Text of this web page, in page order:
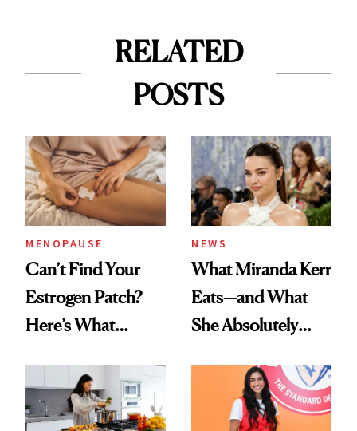
RELATED
POSTS
MENOPAUSE
Can’t Find Your
Estrogen Patch?
Here’s What
Experts Want You
to Know
NEWS
What Miranda Kerr
Eats—and What
She Absolutely